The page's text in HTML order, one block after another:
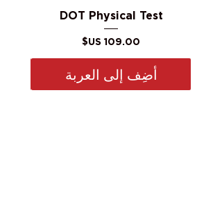
DOT Physical Test
السعر
أضِف إلى العربة